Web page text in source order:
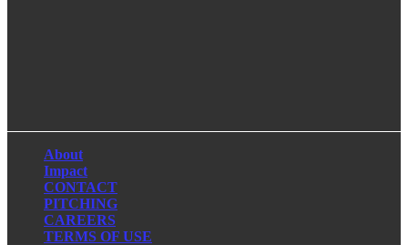
About
Impact
CONTACT
PITCHING
CAREERS
TERMS OF USE